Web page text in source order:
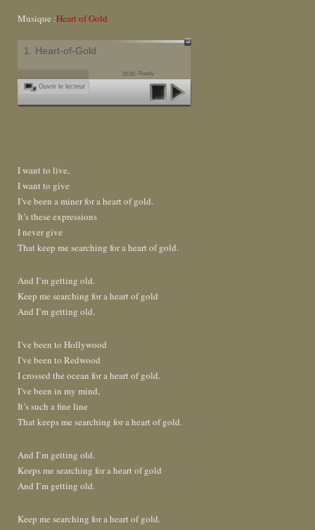
Musique :Heart of Gold
1. Heart-of-Gold
00:00 Ready
Ouvrir le lecteur
I want to live,
I want to give
I’ve been a miner for a heart of gold.
It’s these expressions
I never give
That keep me searching for a heart of gold.
And I’m getting old.
Keep me searching for a heart of gold
And I’m getting old.
I’ve been to Hollywood
I’ve been to Redwood
I crossed the ocean for a heart of gold.
I’ve been in my mind,
It’s such a fine line
That keeps me searching for a heart of gold.
And I’m getting old.
Keeps me searching for a heart of gold
And I’m getting old.
Keep me searching for a heart of gold.